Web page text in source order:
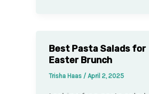
Best Pasta Salads for
Easter Brunch
Trisha Haas / April 2, 2025